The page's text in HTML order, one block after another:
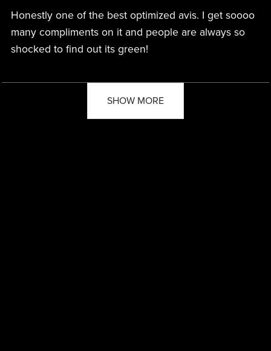
Honestly one of the best optimized avis. I get soooo
many compliments on it and people are always so
shocked to find out its green!
SHOW MORE